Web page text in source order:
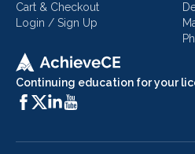
Continuing education for your
Cart & Checkout
Login / Sign Up